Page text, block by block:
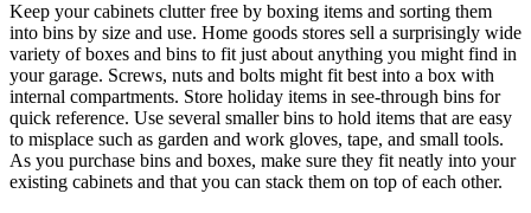
Keep your cabinets clutter free by boxing items and sorting them
into bins by size and use. Home goods stores sell a surprisingly wide
variety of boxes and bins to fit just about anything you might find in
your garage. Screws, nuts and bolts might fit best into a box with
internal compartments. Store holiday items in see-through bins for
quick reference. Use several smaller bins to hold items that are easy
to misplace such as garden and work gloves, tape, and small tools.
As you purchase bins and boxes, make sure they fit neatly into your
existing cabinets and that you can stack them on top of each other.